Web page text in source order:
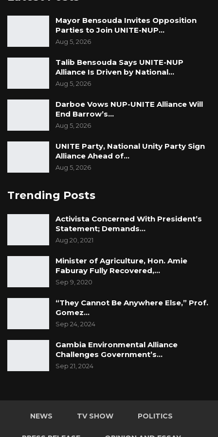
“If you look at who he was five years ago and
who he is today, he’s a complete disaster. I
Mayor Bensouda Invites Opposition
Parties to Join UNITE-NUP…
Aug 5, 2026
Talib Bensouda Says UNITE-NUP
Alliance Is Driven by National…
Aug 5, 2026
Darboe Vows NUP-UNITE Alliance Will
End Barrow’s…
Aug 5, 2026
UNITE Party, National Unity Party Sign
Alliance Ahead of…
Aug 5, 2026
Trending Posts
Activista Concerned With President’s
Statement; Demands…
Aug 20, 2021
Minister of Agriculture, Hon. Amie
Faburay Fully Recovered,…
Sep 9, 2020
“They Cannot Be Anywhere Else,” Prof.
Gomez…
Sep 24, 2024
Gambia Environmental Alliance
Challenges Government’s…
Sep 21, 2024
NEWS TV SHOW POLITICS